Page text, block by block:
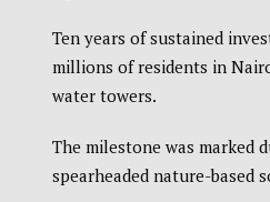
Ten years of sustained
millions of residents in
water towers.
The milestone was marked
spearheaded nature-based